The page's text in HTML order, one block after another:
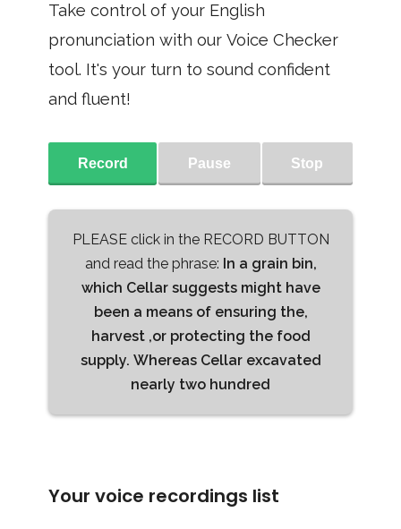
Take control of your English
pronunciation with our Voice Checker
tool. It's your turn to sound confident
and fluent!
Record Pause Stop
PLEASE click in the RECORD BUTTON
and read the phrase: In a grain bin,
which Cellar suggests might have
been a means of ensuring the,
harvest ,or protecting the food
supply. Whereas Cellar excavated
nearly two hundred
Your voice recordings list